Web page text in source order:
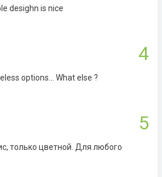
desighn is nice
4
options... What else ?
5
только цветной. Для любого